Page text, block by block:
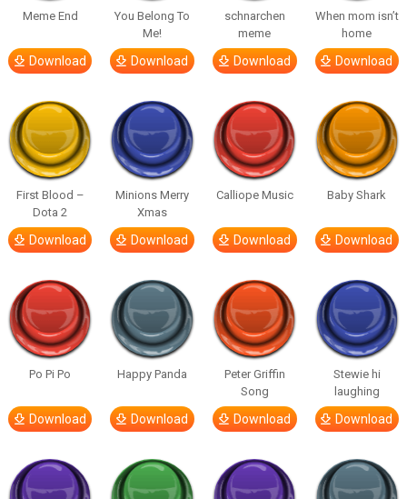
Meme End
Download
You Belong To
Me!
Download
schnarchen
meme
Download
When mom isn’t
home
Download
First Blood –
Dota 2
Download
Minions Merry
Xmas
Download
Calliope Music
Download
Baby Shark
Download
Po Pi Po
Download
Happy Panda
Download
Peter Griffin
Song
Download
Stewie hi
laughing
Download